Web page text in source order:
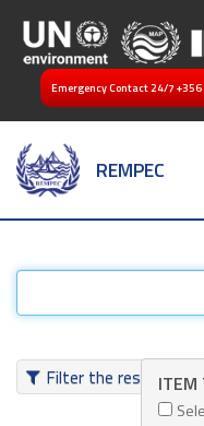
Emergency Contact 24/7 +356
REMPEC
Filter the resultsITEM